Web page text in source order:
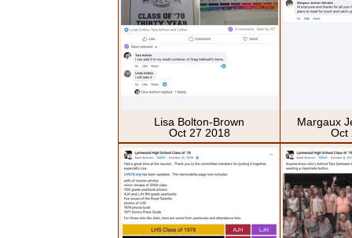
Lisa Bolton-Brown
Oct 27 2018
Margaux
Oct